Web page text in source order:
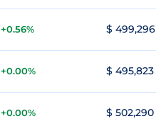
+0.56% $ 499,296
+0.00% $ 495,823
+0.00% $ 502,290